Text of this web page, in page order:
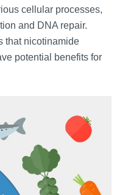
cellular processes,
and DNA repair.
that nicotinamide
potential benefits for